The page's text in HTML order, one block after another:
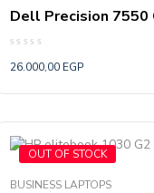
Dell Precision 7550
0
26.000,00 EGP
OUT OF STOCK
BUSINESS LAPTOPS